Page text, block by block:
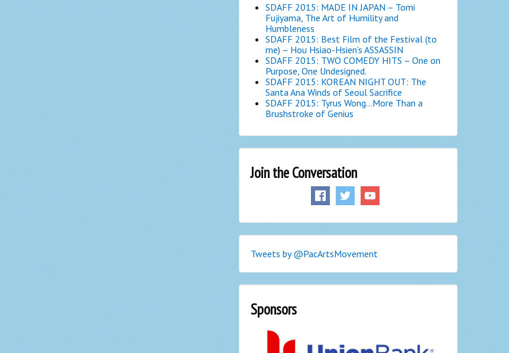
SDAFF 2015: MADE IN JAPAN – Tomi
Fujiyama, The Art of Humility and
Humbleness
SDAFF 2015: Best Film of the Festival (to
me) – Hou Hsiao-Hsien’s ASSASSIN
SDAFF 2015: TWO COMEDY HITS – One on
Purpose, One Undesigned.
SDAFF 2015: KOREAN NIGHT OUT: The
Santa Ana Winds of Seoul Sacrifice
SDAFF 2015: Tyrus Wong…More Than a
Brushstroke of Genius
Join the Conversation
Tweets by @PacArtsMovement
Sponsors